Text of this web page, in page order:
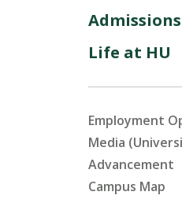
Admissions
Life at HU
Employment
Media
Advancement
Campus Map